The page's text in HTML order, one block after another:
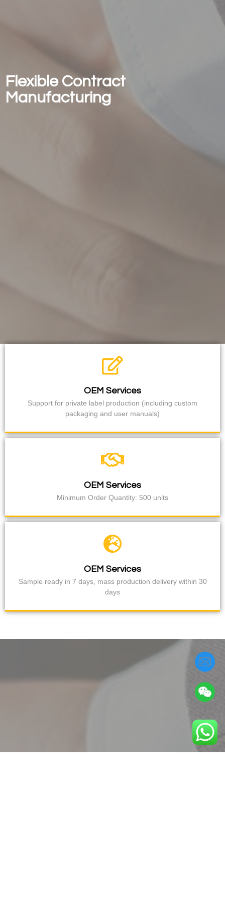
Flexible Contract
Manufacturing
OEM Services
Support for private label production (including custom
packaging and user manuals)
OEM Services
Minimum Order Quantity: 500 units
OEM Services
Sample ready in 7 days, mass production delivery within 30
days